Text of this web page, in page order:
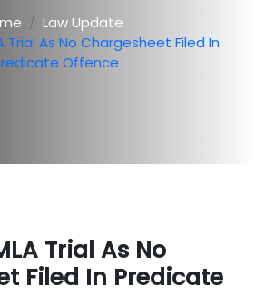
Law Update
Trial As No Chargesheet Filed In
Offence
Trial As No
Filed In Predicate